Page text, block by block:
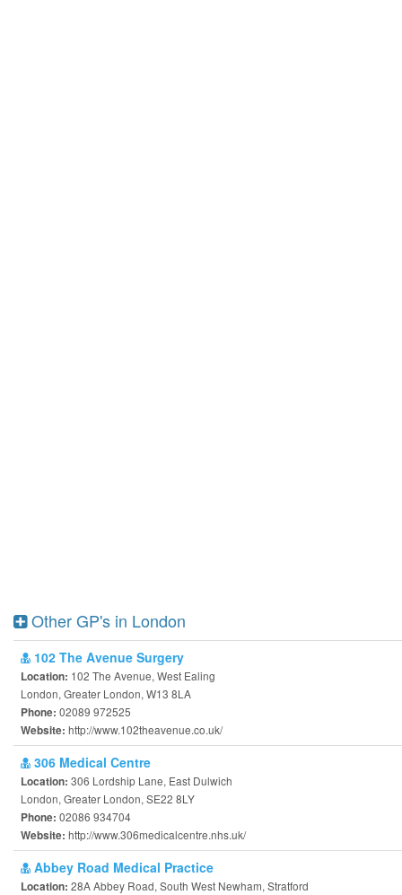
Other GP's in London
102 The Avenue Surgery
Location: 102 The Avenue, West Ealing
London, Greater London, W13 8LA
Phone: 02089 972525
Website: http://www.102theavenue.co.uk/
306 Medical Centre
Location: 306 Lordship Lane, East Dulwich
London, Greater London, SE22 8LY
Phone: 02086 934704
Website: http://www.306medicalcentre.nhs.uk/
Abbey Road Medical Practice
Location: 28A Abbey Road, South West Newham, Stratford